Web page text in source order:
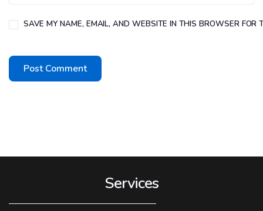
SAVE MY NAME, EMAIL, AND WEBSITE IN THIS BROWSER FOR
Services